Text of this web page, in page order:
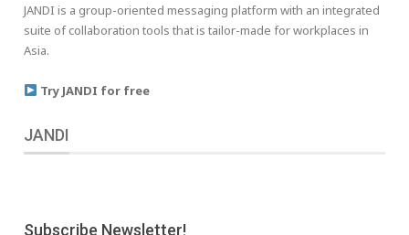
JANDI is a group-oriented messaging platform with an integrated
suite of collaboration tools that is tailor-made for workplaces in
Asia.
Try JANDI for free
JANDI
Subscribe Newsletter!